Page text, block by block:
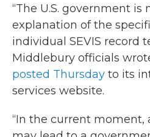
“The U.S. government is
explanation of the
individual SEVIS record
Middlebury officials
posted Thursday to its
services website.
“In the current moment,